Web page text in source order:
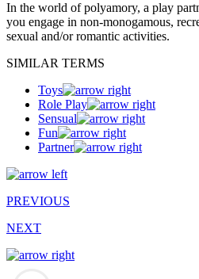
In the world of polyamory, a play
you engage in non-monogamous,
sexual and/or romantic activities.
SIMILAR TERMS
Toys
Role Play
Sensual
Fun
Partner
PREVIOUS
NEXT